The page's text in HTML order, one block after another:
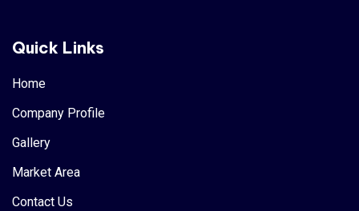
Quick Links
Home
Company Profile
Gallery
Market Area
Contact Us